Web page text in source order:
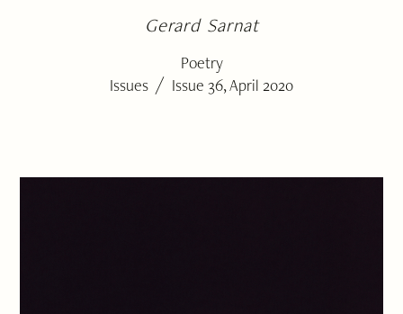
Gerard Sarnat
Poetry
Issues / Issue 36, April 2020